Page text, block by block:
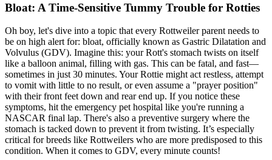
Bloat: A Time-Sensitive Tummy Trouble for Rotties
Oh boy, let's dive into a topic that every Rottweiler parent needs to
be on high alert for: bloat, officially known as Gastric Dilatation and
Volvulus (GDV). Imagine this: your Rott's stomach twists on itself
like a balloon animal, filling with gas. This can be fatal, and fast—
sometimes in just 30 minutes. Your Rottie might act restless, attempt
to vomit with little to no result, or even assume a "prayer position"
with their front feet down and rear end up. If you notice these
symptoms, hit the emergency pet hospital like you're running a
NASCAR final lap. There's also a preventive surgery where the
stomach is tacked down to prevent it from twisting. It’s especially
critical for breeds like Rottweilers who are more predisposed to this
condition. When it comes to GDV, every minute counts!